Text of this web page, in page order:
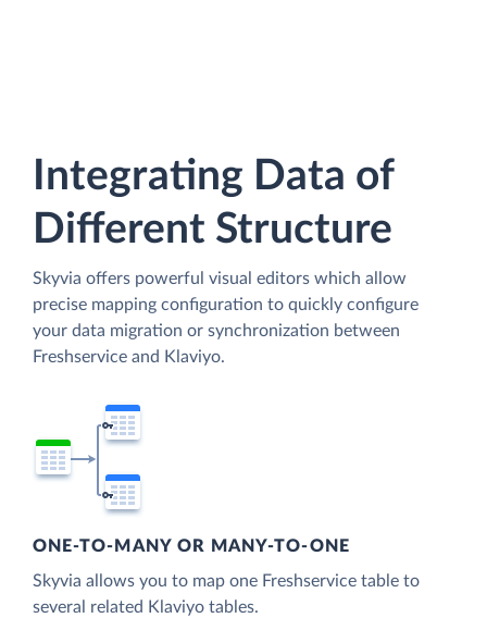
Integrating Data of
Different Structure
Skyvia offers powerful visual editors which allow
precise mapping configuration to quickly configure
your data migration or synchronization between
Freshservice and Klaviyo.
ONE-TO-MANY OR MANY-TO-ONE
Skyvia allows you to map one Freshservice table to
several related Klaviyo tables.